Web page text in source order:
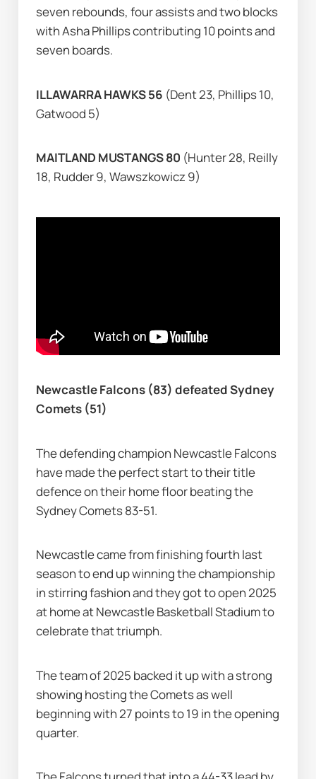
seven rebounds, four assists and two blocks
with Asha Phillips contributing 10 points and
seven boards.
ILLAWARRA HAWKS 56 (Dent 23, Phillips 10,
Gatwood 5)
MAITLAND MUSTANGS 80 (Hunter 28, Reilly
18, Rudder 9, Wawszkowicz 9)
Newcastle Falcons (83) defeated Sydney
Comets (51)
The defending champion Newcastle Falcons
have made the perfect start to their title
defence on their home floor beating the
Sydney Comets 83-51.
Newcastle came from finishing fourth last
season to end up winning the championship
in stirring fashion and they got to open 2025
at home at Newcastle Basketball Stadium to
celebrate that triumph.
The team of 2025 backed it up with a strong
showing hosting the Comets as well
beginning with 27 points to 19 in the opening
quarter.